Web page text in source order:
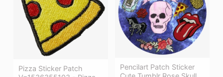
Pizza Sticker Patch
Pencilart Patch Sticker